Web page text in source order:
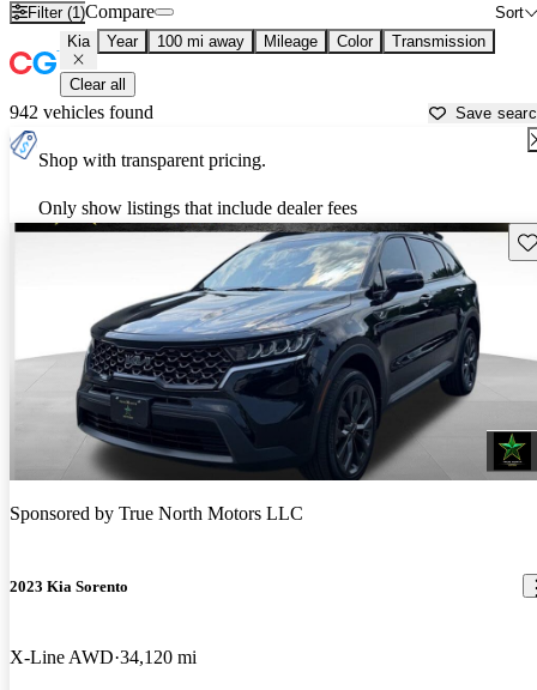
Filter (1) Sort
Compare
Kia Year 100 mi away Mileage Color Transmission
Clear all
942 vehicles found Save
Shop with transparent pricing.
Only show listings that include dealer fees
Sponsored by True North Motors LLC
2023 Kia Sorento
X-Line AWD 34,120 mi